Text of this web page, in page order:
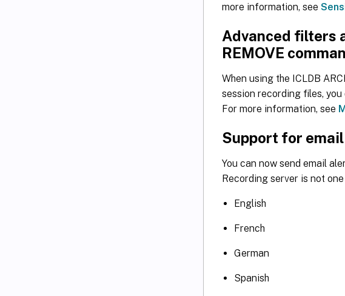
more information, see
Advanced filters
REMOVE
When using the ICLDB
session recording files,
For more information, see
Support for
You can now send email
Recording server is not
English
French
German
Spanish